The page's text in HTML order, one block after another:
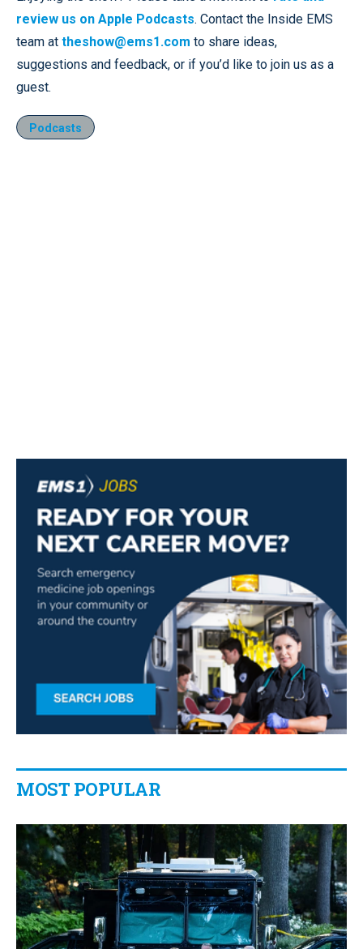
review us on Apple Podcasts. Contact the Inside EMS
team at theshow@ems1.com to share ideas,
suggestions and feedback, or if you’d like to join us as a
guest.
Podcasts
MOST POPULAR